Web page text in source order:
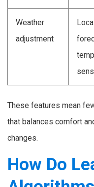
Weather
adjustment
These features mean
that balances comfort
changes.
How Do